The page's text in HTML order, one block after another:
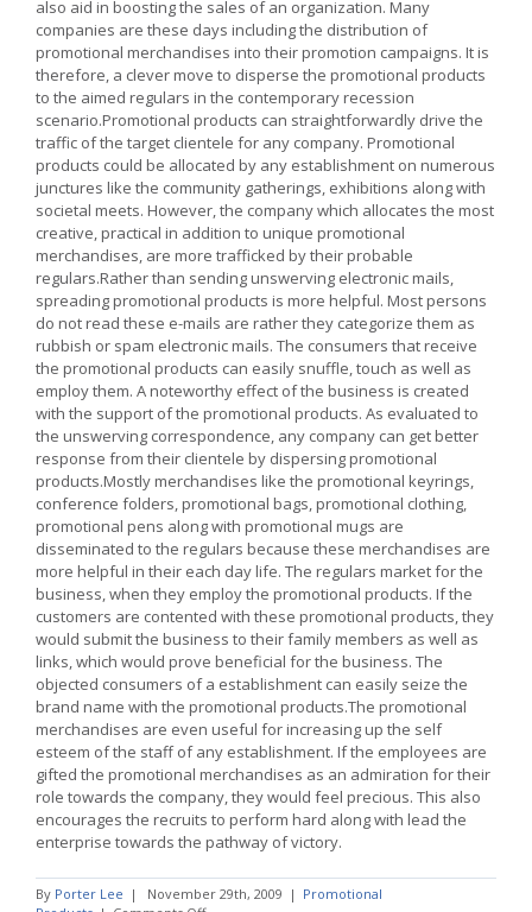
also aid in boosting the sales of an organization. Many
companies are these days including the distribution of
promotional merchandises into their promotion campaigns. It is
therefore, a clever move to disperse the promotional products
to the aimed regulars in the contemporary recession
scenario.Promotional products can straightforwardly drive the
traffic of the target clientele for any company. Promotional
products could be allocated by any establishment on numerous
junctures like the community gatherings, exhibitions along with
societal meets. However, the company which allocates the most
creative, practical in addition to unique promotional
merchandises, are more trafficked by their probable
regulars.Rather than sending unswerving electronic mails,
spreading promotional products is more helpful. Most persons
do not read these e-mails are rather they categorize them as
rubbish or spam electronic mails. The consumers that receive
the promotional products can easily snuffle, touch as well as
employ them. A noteworthy effect of the business is created
with the support of the promotional products. As evaluated to
the unswerving correspondence, any company can get better
response from their clientele by dispersing promotional
products.Mostly merchandises like the promotional keyrings,
conference folders, promotional bags, promotional clothing,
promotional pens along with promotional mugs are
disseminated to the regulars because these merchandises are
more helpful in their each day life. The regulars market for the
business, when they employ the promotional products. If the
customers are contented with these promotional products, they
would submit the business to their family members as well as
links, which would prove beneficial for the business. The
objected consumers of a establishment can easily seize the
brand name with the promotional products.The promotional
merchandises are even useful for increasing up the self
esteem of the staff of any establishment. If the employees are
gifted the promotional merchandises as an admiration for their
role towards the company, they would feel precious. This also
encourages the recruits to perform hard along with lead the
enterprise towards the pathway of victory.
By Porter Lee | November 29th, 2009 | Promotional